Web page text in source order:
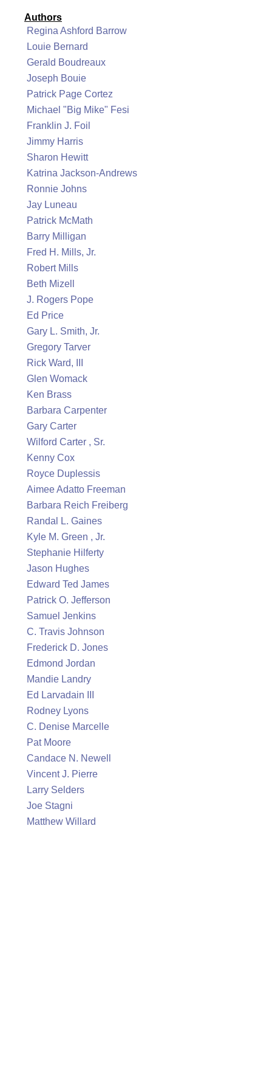
Authors
Regina Ashford Barrow
Louie Bernard
Gerald Boudreaux
Joseph Bouie
Patrick Page Cortez
Michael "Big Mike" Fesi
Franklin J. Foil
Jimmy Harris
Sharon Hewitt
Katrina Jackson-Andrews
Ronnie Johns
Jay Luneau
Patrick McMath
Barry Milligan
Fred H. Mills, Jr.
Robert Mills
Beth Mizell
J. Rogers Pope
Ed Price
Gary L. Smith, Jr.
Gregory Tarver
Rick Ward, III
Glen Womack
Ken Brass
Barbara Carpenter
Gary Carter
Wilford Carter , Sr.
Kenny Cox
Royce Duplessis
Aimee Adatto Freeman
Barbara Reich Freiberg
Randal L. Gaines
Kyle M. Green , Jr.
Stephanie Hilferty
Jason Hughes
Edward Ted James
Patrick O. Jefferson
Samuel Jenkins
C. Travis Johnson
Frederick D. Jones
Edmond Jordan
Mandie Landry
Ed Larvadain III
Rodney Lyons
C. Denise Marcelle
Pat Moore
Candace N. Newell
Vincent J. Pierre
Larry Selders
Joe Stagni
Matthew Willard